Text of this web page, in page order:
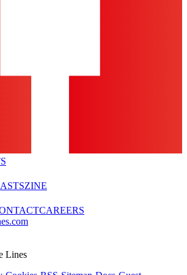
ZINE
CAREERS
Lines